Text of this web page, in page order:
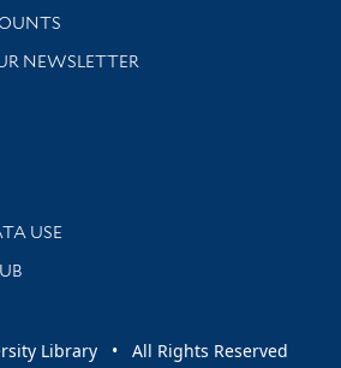
support
NEWSLETTER
news and events
USE
Library • All Rights Reserved